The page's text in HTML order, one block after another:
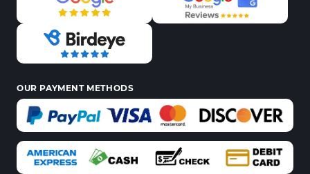
OUR PAYMENT METHODS